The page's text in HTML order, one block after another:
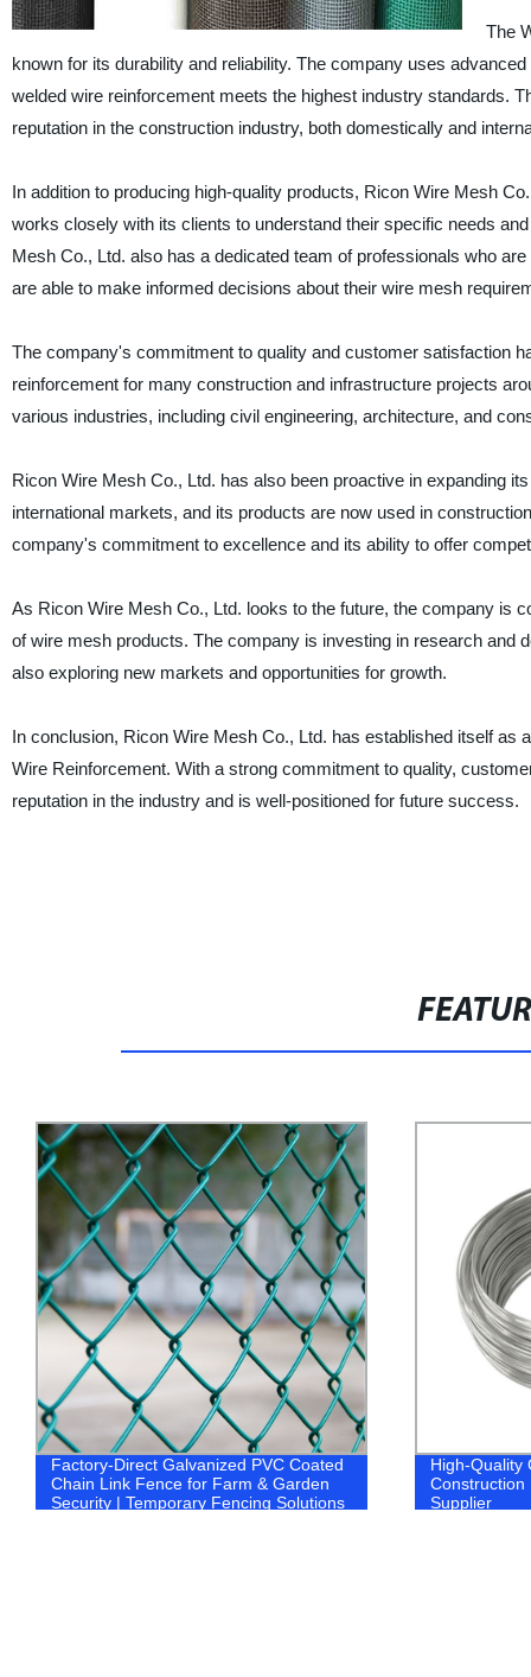
The
known for its durability and reliability. The company uses
welded wire reinforcement meets the highest industry standards.
reputation in the construction industry, both domestically and
In addition to producing high-quality products, Ricon Wire Mesh
works closely with its clients to understand their specific needs
Mesh Co., Ltd. also has a dedicated team of professionals who
are able to make informed decisions about their wire mesh
The company's commitment to quality and customer satisfaction
reinforcement for many construction and infrastructure projects
various industries, including civil engineering, architecture, and
Ricon Wire Mesh Co., Ltd. has also been proactive in expanding
international markets, and its products are now used in
company's commitment to excellence and its ability to offer
As Ricon Wire Mesh Co., Ltd. looks to the future, the company is
of wire mesh products. The company is investing in research and
also exploring new markets and opportunities for growth.
In conclusion, Ricon Wire Mesh Co., Ltd. has established itself as
Wire Reinforcement. With a strong commitment to quality,
reputation in the industry and is well-positioned for future success.
Factory-Direct Galvanized PVC Coated
Chain Link Fence for Farm & Garden
Security | Temporary Fencing Solutions
High-Quality
Construction
Supplier